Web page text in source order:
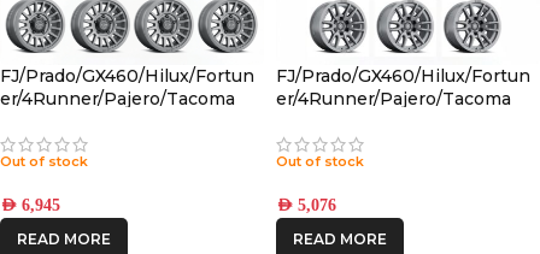
FJ/Prado/GX460/Hilux/Fortun
er/4Runner/Pajero/Tacoma
CHARCOAL 6×5.5 +25 OFFSET
Out of stock
AED 6,945
READ MORE
FJ/Prado/GX460/Hilux/Fortun
er/4Runner/Pajero/Tacoma
TITANIUM 6×5.5 +25 OFFSET
Out of stock
AED 5,076
READ MORE